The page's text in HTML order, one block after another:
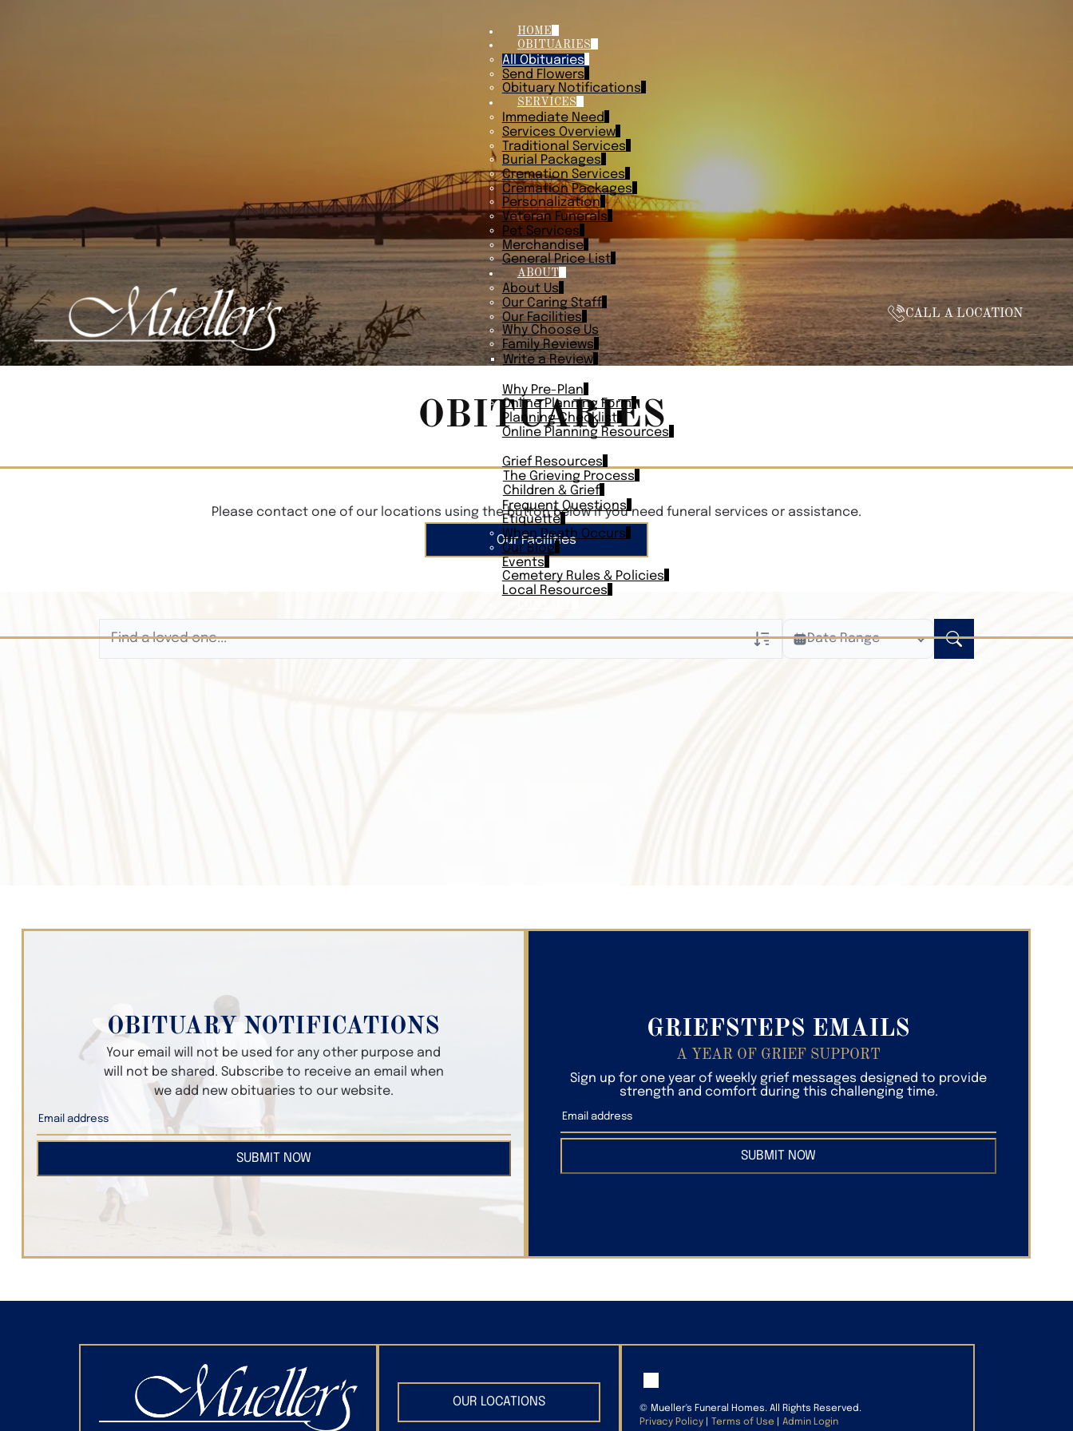
HOME
OBITUARIES
All Obituaries
Send Flowers
Obituary Notifications
SERVICES
Immediate Need
Services Overview
Traditional Services
Burial Packages
Cremation Services
Cremation Packages
Personalization
Veteran Funerals
Pet Services
Merchandise
General Price List
ABOUT
About Us
Our Caring Staff
Our Facilities
Why Choose Us
Family Reviews
Write a Review
Why Pre-Plan
Online Planning Form
Planning Checklist
Online Planning Resources
Grief Resources
The Grieving Process
Children & Grief
Frequent Questions
Etiquette
When Death Occurs
Our Blog
Events
Cemetery Rules & Policies
Local Resources
CALL A LOCATION
OBITUARIES
Please contact one of our locations using the button below if you need funeral services or assistance.
Our Facilities
Date Range
OBITUARY NOTIFICATIONS
Your email will not be used for any other purpose and
will not be shared. Subscribe to receive an email when
we add new obituaries to our website.
SUBMIT NOW
GRIEFSTEPS EMAILS
A YEAR OF GRIEF SUPPORT
Sign up for one year of weekly grief messages designed to provide
strength and comfort during this challenging time.
SUBMIT NOW
OUR LOCATIONS © Mueller's Funeral Homes. All Rights Reserved.
Privacy Policy
Terms of Use Admin Login